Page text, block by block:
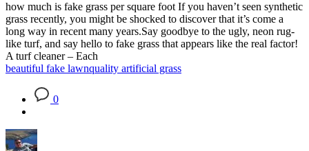
how much is fake grass per square foot If you haven’t seen synthetic
grass recently, you might be shocked to discover that it’s come a
long way in recent many years.Say goodbye to the ugly, neon rug-
like turf, and say hello to fake grass that appears like the real factor!
A turf cleaner – Each
beautiful fake lawnquality artificial grass
0